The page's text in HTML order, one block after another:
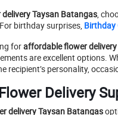
Taysan Batangas,
birthday surprises, Birthday
foraffordable flower
are excellent options.
recipient’s personality,
Delivery
delivery Taysan Batangas